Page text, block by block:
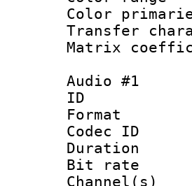
Color
Transfer
Matrix
Audio #1
Bit